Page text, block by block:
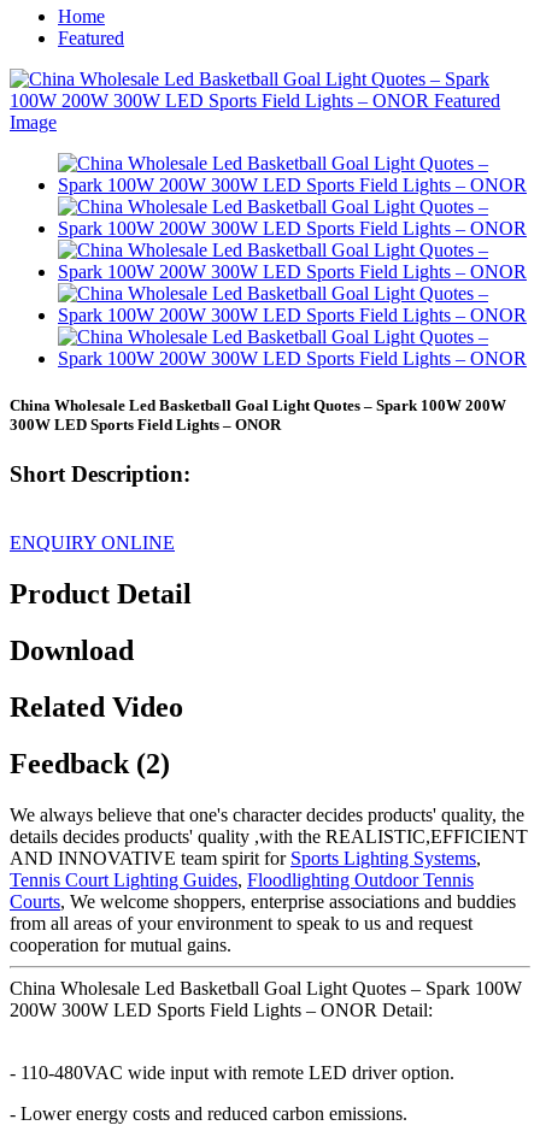
Home
Featured
China Wholesale Led Basketball Goal Light Quotes – Spark 100W 200W
300W LED Sports Field Lights – ONOR
Short Description:
ENQUIRY ONLINE
Product Detail
Download
Related Video
Feedback (2)
We always believe that one's character decides products' quality, the
details decides products' quality ,with the REALISTIC,EFFICIENT
AND INNOVATIVE team spirit for Sports Lighting Systems,
Tennis Court Lighting Guides, Floodlighting Outdoor Tennis
Courts, We welcome shoppers, enterprise associations and buddies
from all areas of your environment to speak to us and request
cooperation for mutual gains.
China Wholesale Led Basketball Goal Light Quotes – Spark 100W
200W 300W LED Sports Field Lights – ONOR Detail:
- 110-480VAC wide input with remote LED driver option.
- Lower energy costs and reduced carbon emissions.